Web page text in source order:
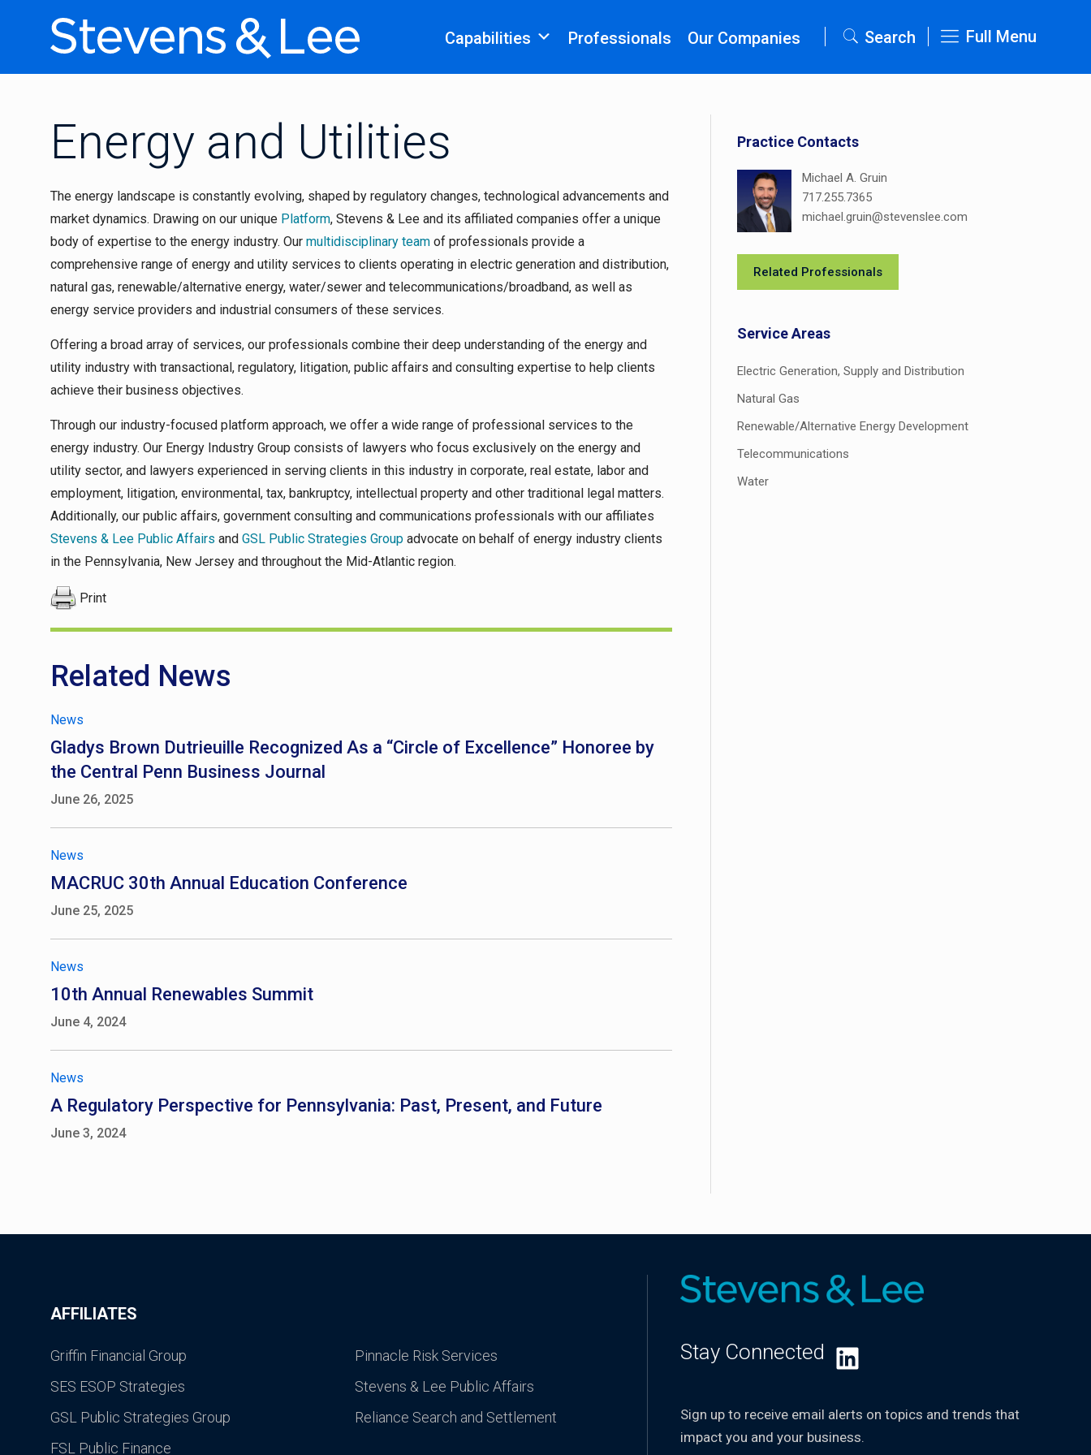
Capabilities Professionals Our Companies Search Full Menu
Energy and Utilities
The energy landscape is constantly evolving, shaped by regulatory changes, technological advancements and
market dynamics. Drawing on our unique Platform, Stevens & Lee and its affiliated companies offer a unique
body of expertise to the energy industry. Our multidisciplinary team of professionals provide a
comprehensive range of energy and utility services to clients operating in electric generation and distribution,
natural gas, renewable/alternative energy, water/sewer and telecommunications/broadband, as well as
energy service providers and industrial consumers of these services.
Offering a broad array of services, our professionals combine their deep understanding of the energy and
utility industry with transactional, regulatory, litigation, public affairs and consulting expertise to help clients
achieve their business objectives.
Through our industry-focused platform approach, we offer a wide range of professional services to the
energy industry. Our Energy Industry Group consists of lawyers who focus exclusively on the energy and
utility sector, and lawyers experienced in serving clients in this industry in corporate, real estate, labor and
employment, litigation, environmental, tax, bankruptcy, intellectual property and other traditional legal matters.
Additionally, our public affairs, government consulting and communications professionals with our affiliates
Stevens & Lee Public Affairs and GSL Public Strategies Group advocate on behalf of energy industry clients
in the Pennsylvania, New Jersey and throughout the Mid-Atlantic region.
Print
Related News
News
Gladys Brown Dutrieuille Recognized As a “Circle of Excellence” Honoree by
the Central Penn Business Journal
June 26, 2025
News
MACRUC 30th Annual Education Conference
June 25, 2025
News
10th Annual Renewables Summit
June 4, 2024
News
A Regulatory Perspective for Pennsylvania: Past, Present, and Future
June 3, 2024
Practice Contacts
Michael A. Gruin
717.255.7365
michael.gruin@stevenslee.com
Related Professionals
Service Areas
Electric Generation, Supply and Distribution
Natural Gas
Renewable/Alternative Energy Development
Telecommunications
Water
AFFILIATES
Griffin Financial Group
SES ESOP Strategies
GSL Public Strategies Group
FSL Public Finance
Pinnacle Risk Services
Stevens & Lee Public Affairs
Reliance Search and Settlement
Stay Connected LinkedIn
Sign up to receive email alerts on topics and trends that
impact you and your business.